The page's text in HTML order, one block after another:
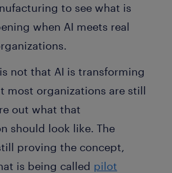
to see what is
when AI meets real
not that AI is transforming
most organizations are still
out what that
should look like. The
proving the concept,
is being called pilot